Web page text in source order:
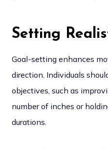
Setting
Goal-setting enhances
direction. Individuals
objectives, such as
number of inches or
durations.